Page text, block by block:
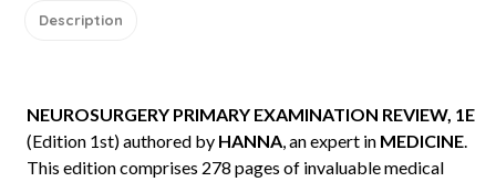
Description
NEUROSURGERY PRIMARY EXAMINATION REVIEW, 1E
(Edition 1st) authored by HANNA, an expert in MEDICINE.
This edition comprises 278 pages of invaluable medical